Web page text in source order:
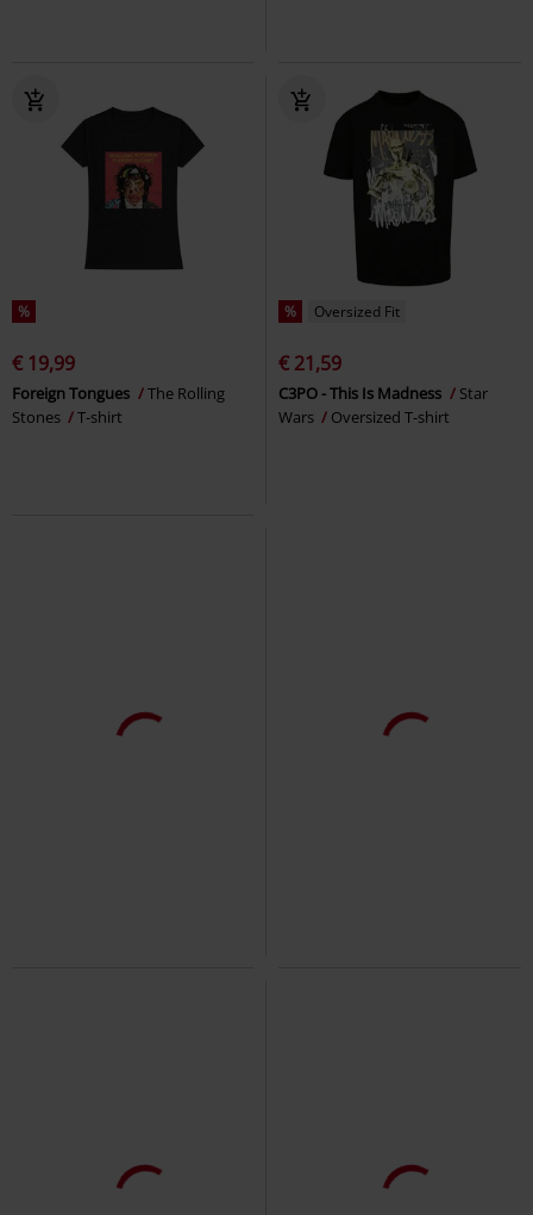
%
€ 19,99
Foreign Tongues
The Rolling
Stones
T-shirt
% Oversized Fit
€ 21,59
C3PO - This Is Madness
Star
Wars
Oversized T-shirt